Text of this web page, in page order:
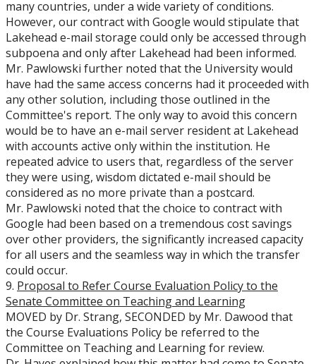
many countries, under a wide variety of conditions.
However, our contract with Google would stipulate that
Lakehead e-mail storage could only be accessed through
subpoena and only after Lakehead had been informed.
Mr. Pawlowski further noted that the University would
have had the same access concerns had it proceeded with
any other solution, including those outlined in the
Committee's report. The only way to avoid this concern
would be to have an e-mail server resident at Lakehead
with accounts active only within the institution. He
repeated advice to users that, regardless of the server
they were using, wisdom dictated e-mail should be
considered as no more private than a postcard.
Mr. Pawlowski noted that the choice to contract with
Google had been based on a tremendous cost savings
over other providers, the significantly increased capacity
for all users and the seamless way in which the transfer
could occur.
9. Proposal to Refer Course Evaluation Policy to the
Senate Committee on Teaching and Learning
MOVED by Dr. Strang, SECONDED by Mr. Dawood that
the Course Evaluations Policy be referred to the
Committee on Teaching and Learning for review.